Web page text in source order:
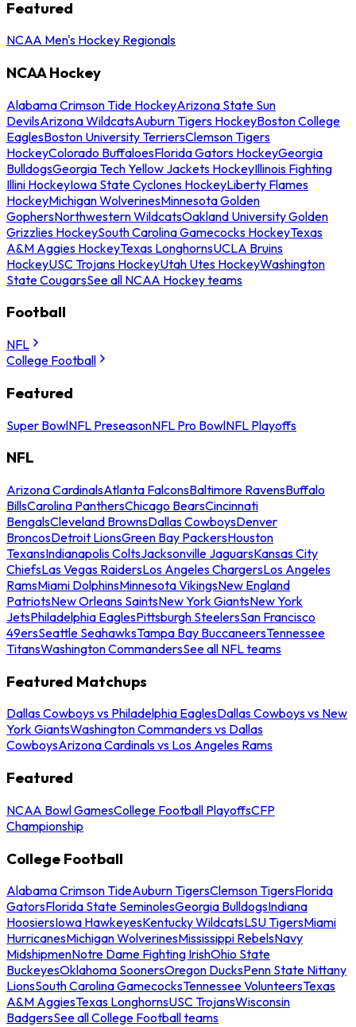
Featured
NCAA Men's Hockey Regionals
NCAA Hockey
Alabama Crimson Tide HockeyArizona State Sun
DevilsArizona WildcatsAuburn Tigers HockeyBoston College
EaglesBoston University TerriersClemson Tigers
HockeyColorado BuffaloesFlorida Gators HockeyGeorgia
BulldogsGeorgia Tech Yellow Jackets HockeyIllinois Fighting
Illini HockeyIowa State Cyclones HockeyLiberty Flames
HockeyMichigan WolverinesMinnesota Golden
GophersNorthwestern WildcatsOakland University Golden
Grizzlies HockeySouth Carolina Gamecocks HockeyTexas
A&M Aggies HockeyTexas LonghornsUCLA Bruins
HockeyUSC Trojans HockeyUtah Utes HockeyWashington
State CougarsSee all NCAA Hockey teams
Football
NFL
College Football
Featured
Super BowlNFL PreseasonNFL Pro BowlNFL Playoffs
NFL
Arizona CardinalsAtlanta FalconsBaltimore RavensBuffalo
BillsCarolina PanthersChicago BearsCincinnati
BengalsCleveland BrownsDallas CowboysDenver
BroncosDetroit LionsGreen Bay PackersHouston
TexansIndianapolis ColtsJacksonville JaguarsKansas City
ChiefsLas Vegas RaidersLos Angeles ChargersLos Angeles
RamsMiami DolphinsMinnesota VikingsNew England
PatriotsNew Orleans SaintsNew York GiantsNew York
JetsPhiladelphia EaglesPittsburgh SteelersSan Francisco
49ersSeattle SeahawksTampa Bay BuccaneersTennessee
TitansWashington CommandersSee all NFL teams
Featured Matchups
Dallas Cowboys vs Philadelphia EaglesDallas Cowboys vs New
York GiantsWashington Commanders vs Dallas
CowboysArizona Cardinals vs Los Angeles Rams
Featured
NCAA Bowl GamesCollege Football PlayoffsCFP
Championship
College Football
Alabama Crimson TideAuburn TigersClemson TigersFlorida
GatorsFlorida State SeminolesGeorgia BulldogsIndiana
HoosiersIowa HawkeyesKentucky WildcatsLSU TigersMiami
HurricanesMichigan WolverinesMississippi RebelsNavy
MidshipmenNotre Dame Fighting IrishOhio State
BuckeyesOklahoma SoonersOregon DucksPenn State Nittany
LionsSouth Carolina GamecocksTennessee VolunteersTexas
A&M AggiesTexas LonghornsUSC TrojansWisconsin
BadgersSee all College Football teams